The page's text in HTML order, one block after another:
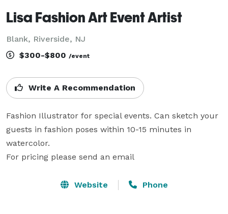
Lisa Fashion Art Event Artist
Blank, Riverside, NJ
$300-$800 /event
Write A Recommendation
Fashion Illustrator for special events. Can sketch your
guests in fashion poses within 10-15 minutes in
watercolor.
For pricing please send an email
Website Phone